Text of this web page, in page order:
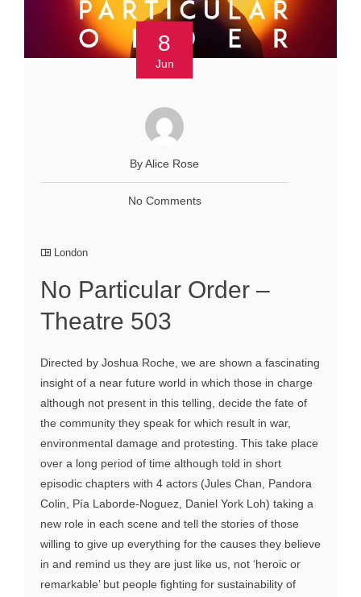
8
Jun
By Alice Rose
No Comments
London
No Particular Order –
Theatre 503
Directed by Joshua Roche, we are shown a fascinating
insight of a near future world in which those in charge
although not present in this telling, decide the fate of
the community they speak for which result in war,
environmental damage and protesting. This take place
over a long period of time although told in short
episodic chapters with 4 actors (Jules Chan, Pandora
Colin, Pía Laborde-Noguez, Daniel York Loh) taking a
new role in each scene and tell the stories of those
willing to give up everything for the causes they believe
in and remind us they are just like us, not ‘heroic or
remarkable’ but people fighting for sustainability of